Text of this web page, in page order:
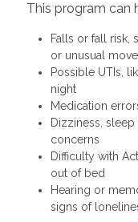
This program can
Falls or fall risk,
or unusual
Possible UTIs,
night
Medication
Dizziness,
concerns
Difficulty with
out of bed
Hearing or
signs of